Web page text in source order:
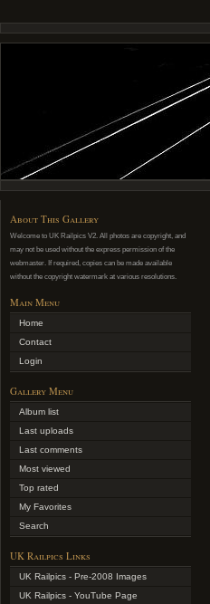
About This Gallery
Welcome to UK Railpics V2. All photos are copyright, and
may not be used without the express permission of the
webmaster. If required, copies can be made available
without the copyright watermark at various resolutions.
Main Menu
Home
Contact
Login
Gallery Menu
Album list
Last uploads
Last comments
Most viewed
Top rated
My Favorites
Search
UK Railpics Links
UK Railpics - Pre-2008 Images
UK Railpics - YouTube Page